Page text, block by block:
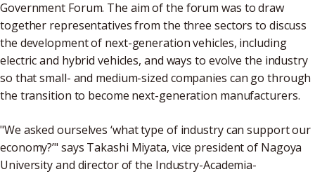
Government Forum. The aim of the forum was to draw
together representatives from the three sectors to discuss
the development of next-generation vehicles, including
electric and hybrid vehicles, and ways to evolve the industry
so that small- and medium-sized companies can go through
the transition to become next-generation manufacturers.
"We asked ourselves ‘what type of industry can support our
economy?’" says Takashi Miyata, vice president of Nagoya
University and director of the Industry-Academia-